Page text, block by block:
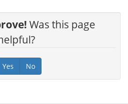
Was this page
Yes No